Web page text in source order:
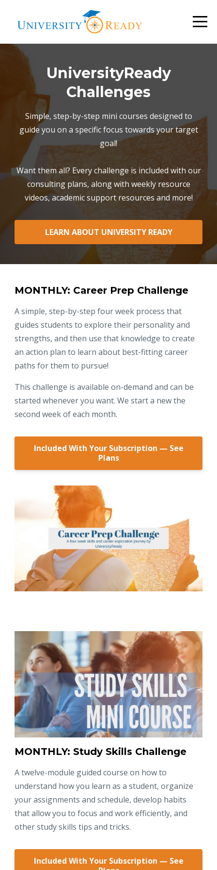
UniversityReady
Challenges
Simple, step-by-step mini courses designed to
guide you on a specific focus towards your target
goal!
Want them all? Every challenge is included with our
consulting plans, along with weekly resource
videos, academic support resources and more!
LEARN ABOUT UNIVERSITY READY
MONTHLY: Career Prep Challenge
A simple, step-by-step four week process that
guides students to explore their personality and
strengths, and then use that knowledge to create
an action plan to learn about best-fitting career
paths for them to pursue!
This challenge is available on-demand and can be
started whenever you want. We start a new the
second week of each month.
Included With Your Subscription — See
Plans
MONTHLY: Study Skills Challenge
A twelve-module guided course on how to
understand how you learn as a student, organize
your assignments and schedule, develop habits
that allow you to focus and work efficiently, and
other study skills tips and tricks.
Included With Your Subscription — See